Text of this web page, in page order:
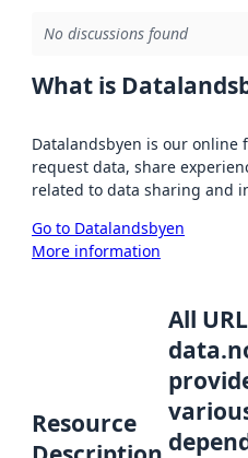
No discussions found
What is
Datalandsbyen is our online
request data, share
related to data sharing and
Go to Datalandsbyen
More information
Resource
All